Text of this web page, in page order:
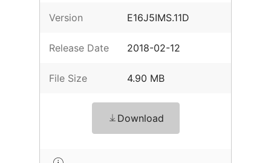
Version E16J5IMS.11D
Release Date 2018-02-12
File Size 4.90 MB
Download